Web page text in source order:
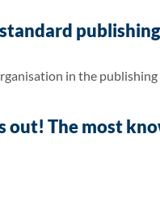
in the publishing
out! The most